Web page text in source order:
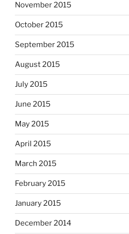
November 2015
October 2015
September 2015
August 2015
July 2015
June 2015
May 2015
April 2015
March 2015
February 2015
January 2015
December 2014